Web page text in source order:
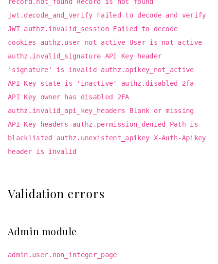
jwt.decode_and_verify Failed to decode and verify
JWT authz.invalid_session Failed to decode
cookies authz.user_not_active User is not active
authz.invalid_signature API Key header
'signature' is invalid authz.apikey_not_active
API Key state is 'inactive' authz.disabled_2fa
API Key owner has disabled 2FA
authz.invalid_api_key_headers Blank or missing
API Key headers authz.permission_denied Path is
blacklisted authz.unexistent_apikey X-Auth-Apikey
header is invalid
Validation errors
Admin module
admin.user.non_integer_page